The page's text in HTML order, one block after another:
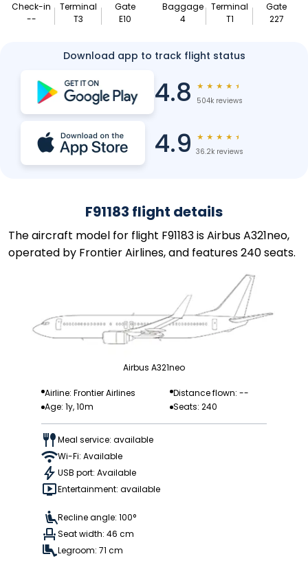
Check-in
--
Terminal
T3
Gate
E10
Baggage
4
Terminal
T1
Gate
227
Download app to track flight status
4.8 ★ ★ ★ ★ ★
504k reviews
4.9 ★ ★ ★ ★ ★
36.2k reviews
F91183 flight details
The aircraft model for flight F91183 is Airbus A321neo,
operated by Frontier Airlines, and features 240 seats.
Airbus A321neo
Airline: Frontier Airlines
Distance flown: --
Age: 1y, 10m
Seats: 240
Meal service: available
Wi-Fi: Available
USB port: Available
Entertainment: available
Recline angle: 100°
Seat width: 46 cm
Legroom: 71 cm